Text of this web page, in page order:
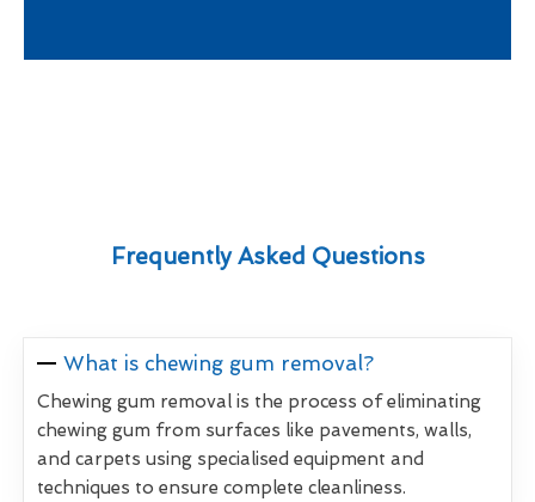
Frequently Asked Questions
What is chewing gum removal?
Chewing gum removal is the process of eliminating
chewing gum from surfaces like pavements, walls,
and carpets using specialised equipment and
techniques to ensure complete cleanliness.